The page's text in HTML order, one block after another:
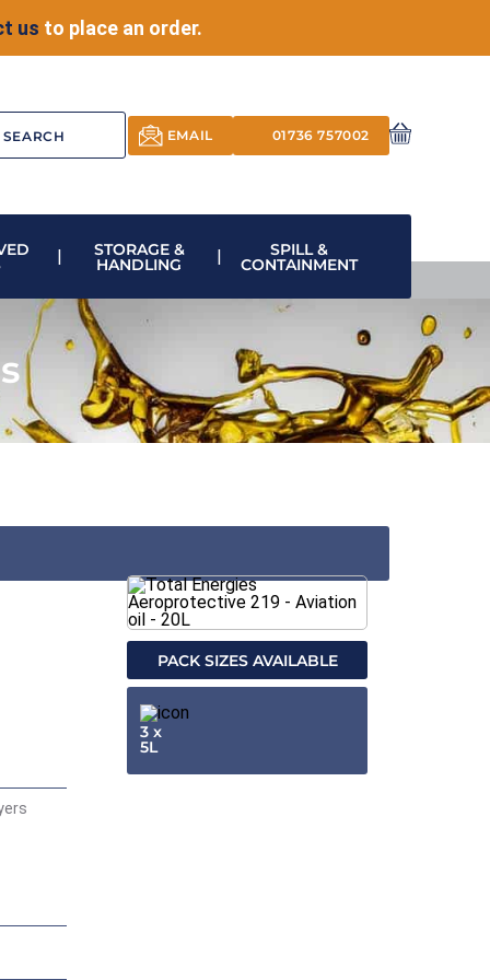
us to place an order.
EMAIL 01736 757002
STORAGE &
HANDLING
SPILL &
CONTAINMENT
PACK SIZES AVAILABLE
3 x
5L